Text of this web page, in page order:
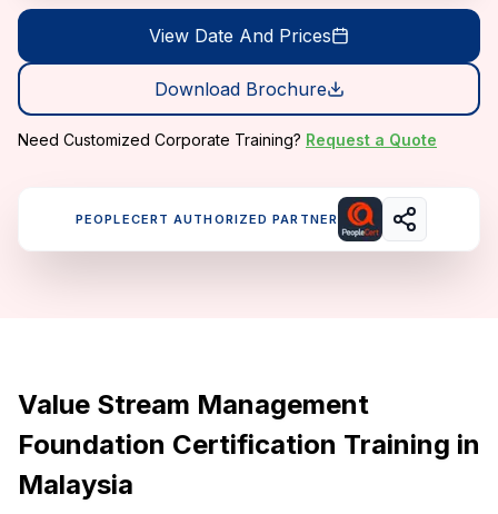
View Date And Prices
Download Brochure
Need Customized Corporate Training? Request a Quote
PEOPLECERT AUTHORIZED PARTNER
Value Stream Management
Foundation Certification Training in
Malaysia